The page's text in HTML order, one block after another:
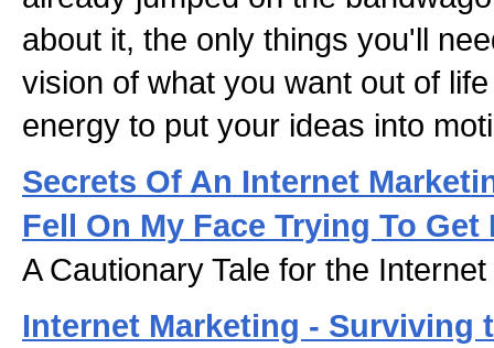
about it, the only things you'll
vision of what you want out of
energy to put your ideas into
Secrets Of An Internet
Fell On My Face Trying To Get
A Cautionary Tale for the
Internet Marketing - Surviving